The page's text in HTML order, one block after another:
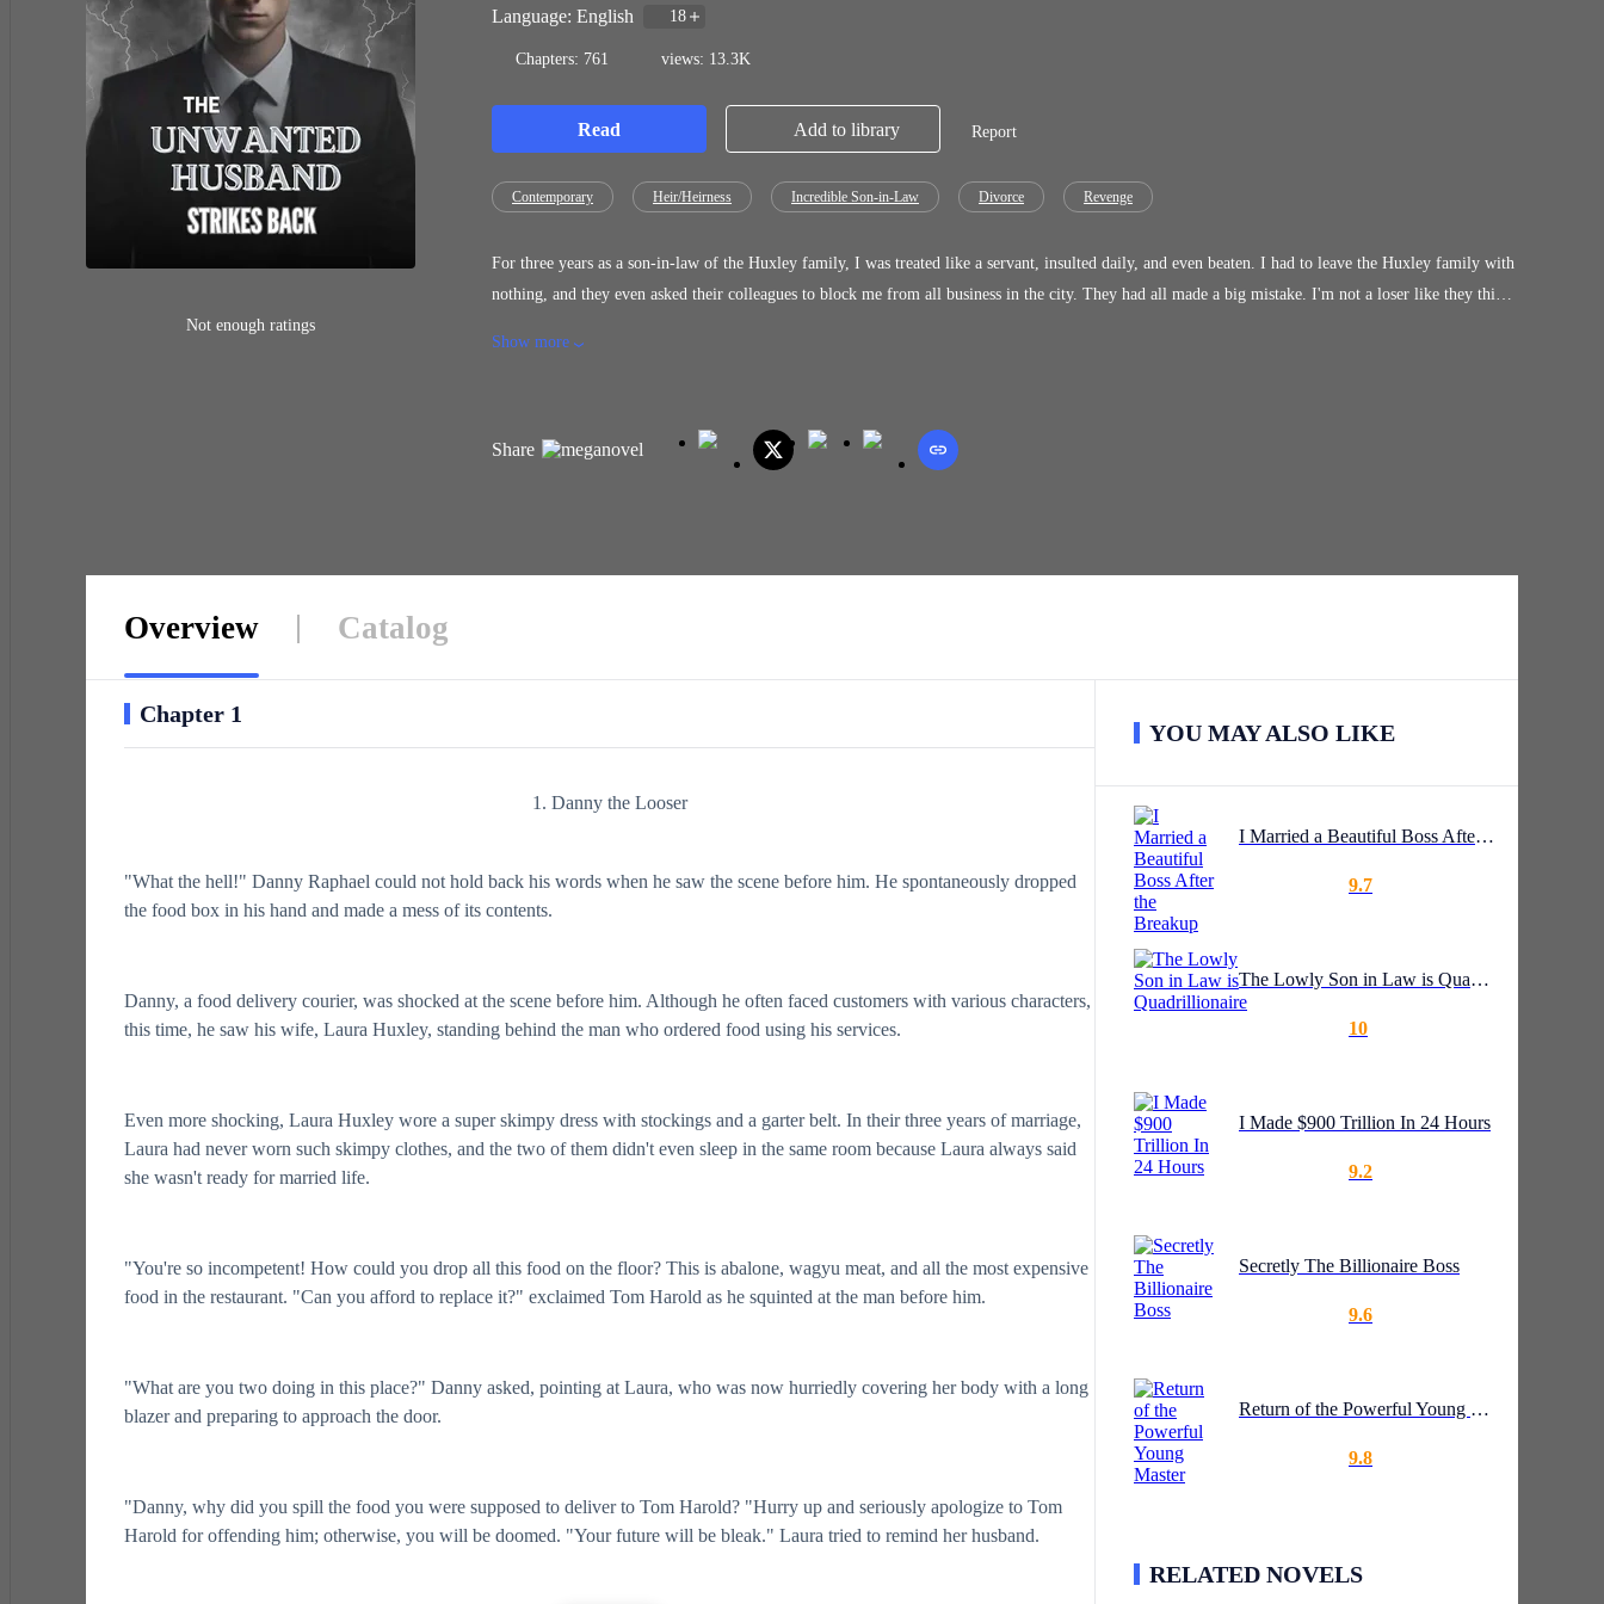
Not enough ratings
Language: English 18
Chapters: 761 views: 13.3K
Read Add to library Report
Contemporary Heir/Heirness Incredible Son-in-Law Divorce Revenge
For three years as a son-in-law of the Huxley family, I was treated like a servant, insulted daily, and even beaten. I had to leave the Huxley family with
nothing, and they even asked their colleagues to block me from all business in the city. They had all made a big mistake. I'm not a loser like they think.
Show more
Share
Overview Catalog
Chapter 1
1. Danny the Looser
"What the hell!" Danny Raphael could not hold back his words when he saw the scene before him. He spontaneously dropped
the food box in his hand and made a mess of its contents.
Danny, a food delivery courier, was shocked at the scene before him. Although he often faced customers with various characters,
this time, he saw his wife, Laura Huxley, standing behind the man who ordered food using his services.
Even more shocking, Laura Huxley wore a super skimpy dress with stockings and a garter belt. In their three years of marriage,
Laura had never worn such skimpy clothes, and the two of them didn't even sleep in the same room because Laura always said
she wasn't ready for married life.
"You're so incompetent! How could you drop all this food on the floor? This is abalone, wagyu meat, and all the most expensive
food in the restaurant. "Can you afford to replace it?" exclaimed Tom Harold as he squinted at the man before him.
"What are you two doing in this place?" Danny asked, pointing at Laura, who was now hurriedly covering her body with a long
blazer and preparing to approach the door.
"Danny, why did you spill the food you were supposed to deliver to Tom Harold? "Hurry up and seriously apologize to Tom
Harold for offending him; otherwise, you will be doomed. "Your future will be bleak." Laura tried to remind her husband.
YOU MAY ALSO LIKE
I Married a Beautiful Boss After the Breakup
9.7
The Lowly Son in Law is Quadrillionaire
10
I Made $900 Trillion In 24 Hours
9.2
Secretly The Billionaire Boss
9.6
Return of the Powerful Young Master
9.8
RELATED NOVELS